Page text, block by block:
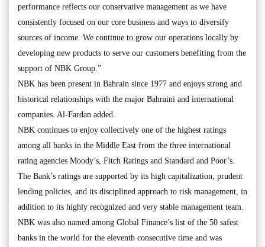
performance reflects our conservative management as we have
consistently focused on our core business and ways to diversify
sources of income. We continue to grow our operations locally by
developing new products to serve our customers benefiting from the
support of NBK Group.”
NBK has been present in Bahrain since 1977 and enjoys strong and
historical relationships with the major Bahraini and international
companies. Al-Fardan added.
NBK continues to enjoy collectively one of the highest ratings
among all banks in the Middle East from the three international
rating agencies Moody’s, Fitch Ratings and Standard and Poor’s.
The Bank’s ratings are supported by its high capitalization, prudent
lending policies, and its disciplined approach to risk management, in
addition to its highly recognized and very stable management team.
NBK was also named among Global Finance’s list of the 50 safest
banks in the world for the eleventh consecutive time and was